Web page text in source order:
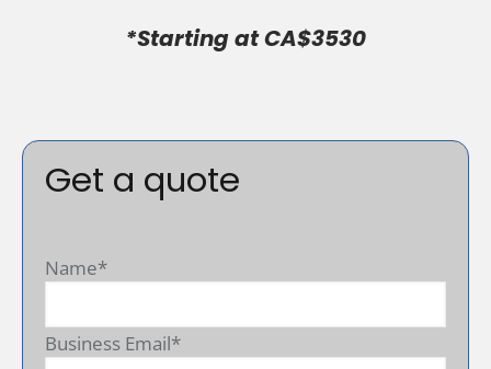
*Starting at CA$3530
Get a quote
Name*
Business Email*